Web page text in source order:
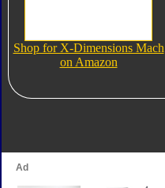
Shop for X-Dimensions Mach
on Amazon